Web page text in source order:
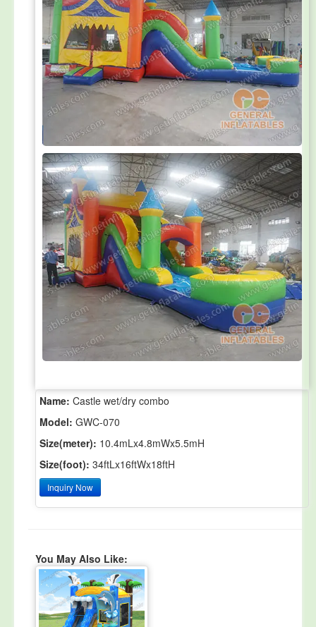
Name: Castle wet/dry combo
Model: GWC-070
Size(meter): 10.4mLx4.8mWx5.5mH
Size(foot): 34ftLx16ftWx18ftH
Inquiry Now
You May Also Like: